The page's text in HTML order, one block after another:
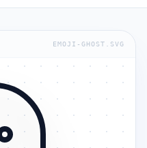
EMOJI-GHOST.SVG